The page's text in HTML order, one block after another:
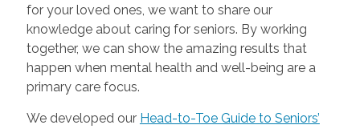
for your loved ones, we want to share our
knowledge about caring for seniors. By working
together, we can show the amazing results that
happen when mental health and well-being are a
primary care focus.
We developed our Head-to-Toe Guide to Seniors’